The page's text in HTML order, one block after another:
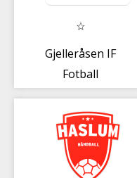
Gjelleråsen IF
Fotball